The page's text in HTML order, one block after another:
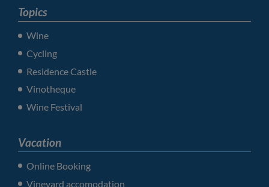
Topics
Wine
Cycling
Residence Castle
Vinotheque
Wine Festival
Vacation
Online Booking
Vineyard accomodation